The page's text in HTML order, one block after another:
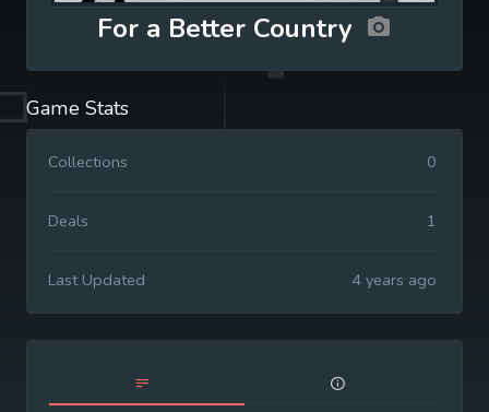
For a Better Country
Game Stats
Collections 0
Deals 1
Last Updated 4 years ago